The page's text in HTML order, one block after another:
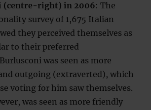
(centre-right) in 2006: The
survey of 1,675 Italian
they perceived themselves as
to their preferred
was seen as more
outgoing (extraverted), which
voting for him saw themselves.
was seen as more friendly